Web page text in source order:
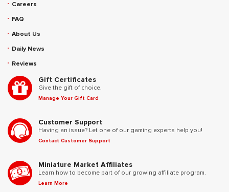
Careers
FAQ
About Us
Daily News
Reviews
Gift Certificates
Give the gift of choice.
Manage Your Gift Card
Customer Support
Having an issue? Let one of our gaming experts help you!
Contact Customer Support
Miniature Market Affiliates
Learn how to become part of our growing affiliate program.
Learn More